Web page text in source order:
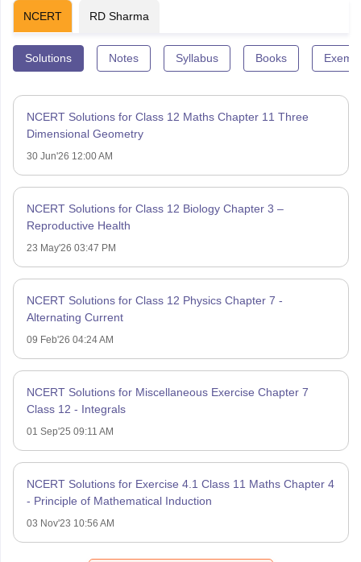
NCERT RD Sharma
Solutions Notes Syllabus Books
NCERT Solutions for Class 12 Maths Chapter 11 Three
Dimensional Geometry
30 Jun'26 12:00 AM
NCERT Solutions for Class 12 Biology Chapter 3 –
Reproductive Health
23 May'26 03:47 PM
NCERT Solutions for Class 12 Physics Chapter 7 -
Alternating Current
09 Feb'26 04:24 AM
NCERT Solutions for Miscellaneous Exercise Chapter 7
Class 12 - Integrals
01 Sep'25 09:11 AM
NCERT Solutions for Exercise 4.1 Class 11 Maths Chapter 4
- Principle of Mathematical Induction
03 Nov'23 10:56 AM